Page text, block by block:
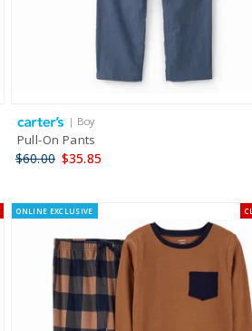
| Boy
Pull-On Pants
$60.00 $35.85
ONLINE EXCLUSIVE